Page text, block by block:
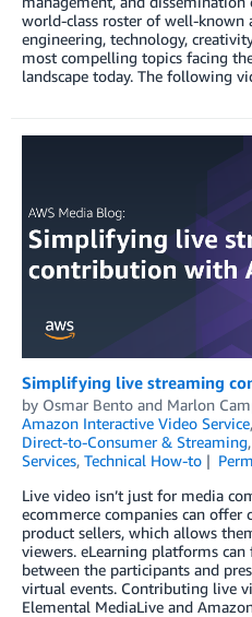
world-class roster of well-known
engineering, technology,
most compelling topics facing
landscape today. The following
Simplifying live streaming
by Osmar Bento and Marlon
Amazon Interactive Video Service,
Direct-to-Consumer & Streaming,
Services, Technical How-to
Live video isn’t just for media
ecommerce companies can
product sellers, which allows
viewers. eLearning platforms
between the participants and
virtual events. Contributing live
Elemental MediaLive and